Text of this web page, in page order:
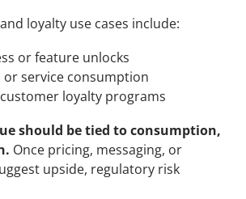
loyalty use cases include:
or feature unlocks
or service consumption
loyalty programs
should be tied to consumption,
Once pricing, messaging, or
upside, regulatory risk